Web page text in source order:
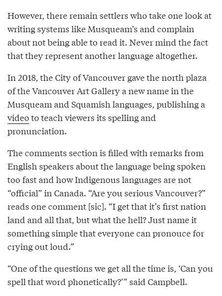
However, there remain settlers who take one look at
writing systems like Musqueam’s and complain
about not being able to read it. Never mind the fact
that they represent another language altogether.
In 2018, the City of Vancouver gave the north plaza
of the Vancouver Art Gallery a new name in the
Musqueam and Squamish languages, publishing a
video to teach viewers its spelling and
pronunciation.
The comments section is filled with remarks from
English speakers about the language being spoken
too fast and how Indigenous languages are not
“official” in Canada. “Are you serious Vancouver?”
reads one comment [sic]. “I get that it’s first nation
land and all that, but what the hell? Just name it
something simple that everyone can pronouce for
crying out loud.”
“One of the questions we get all the time is, ‘Can you
spell that word phonetically?’” said Campbell.